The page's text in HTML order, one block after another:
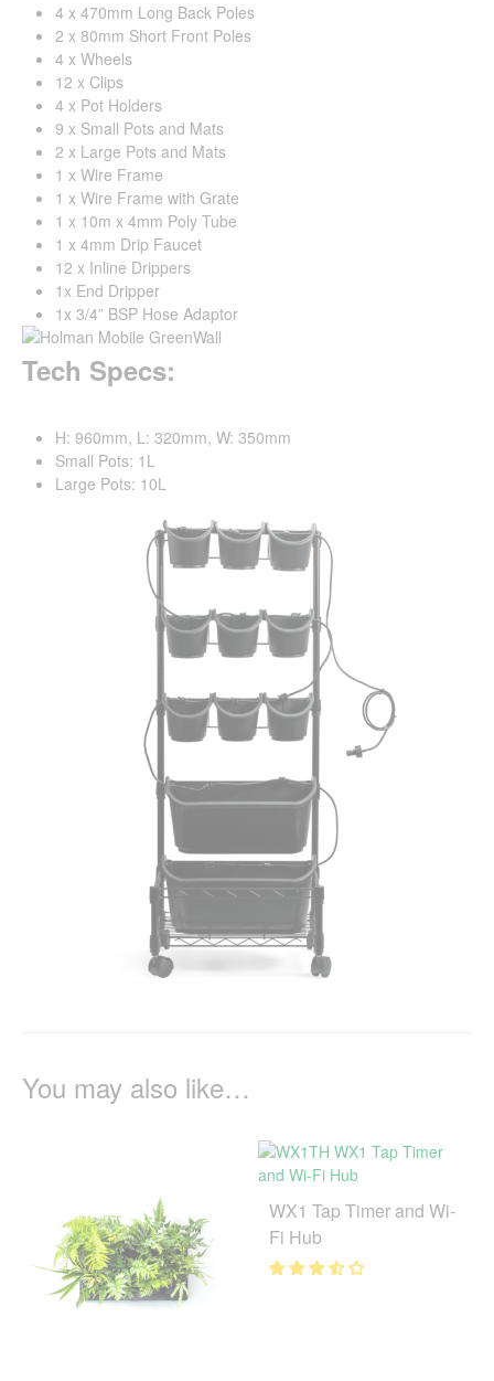
4 x 470mm Long Back Poles
2 x 80mm Short Front Poles
4 x Wheels
12 x Clips
4 x Pot Holders
9 x Small Pots and Mats
2 x Large Pots and Mats
1 x Wire Frame
1 x Wire Frame with Grate
1 x 10m x 4mm Poly Tube
1 x 4mm Drip Faucet
12 x Inline Drippers
1x End Dripper
1x 3/4” BSP Hose Adaptor
Tech Specs:
H: 960mm, L: 320mm, W: 350mm
Small Pots: 1L
Large Pots: 10L
You may also like…
WX1 Tap Timer and Wi-
Fi Hub